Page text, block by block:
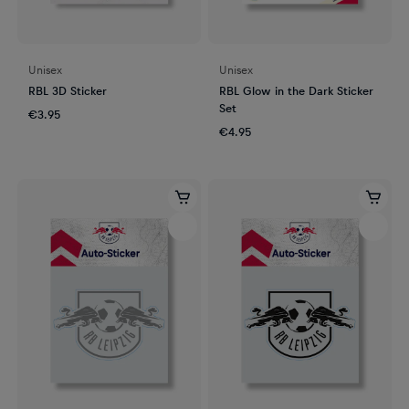
Unisex
RBL 3D Sticker
€3.95
Unisex
RBL Glow in the Dark Sticker
Set
€4.95